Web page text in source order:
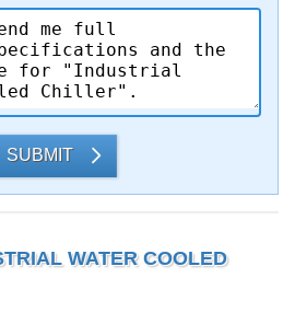
SUBMIT
WATER COOLED